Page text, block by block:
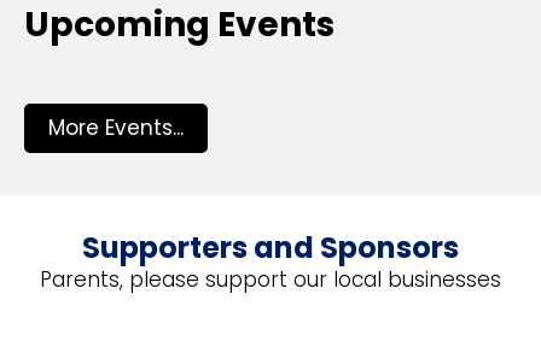
Upcoming Events
More Events...
Supporters and Sponsors
Parents, please support our local businesses